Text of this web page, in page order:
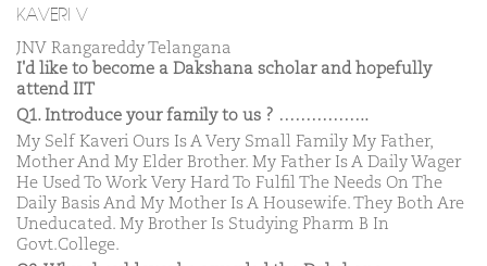
KAVERI V
JNV Rangareddy Telangana
I'd like to become a Dakshana scholar and hopefully
attend IIT
Q1. Introduce your family to us ? ……………..
My Self Kaveri Ours Is A Very Small Family My Father,
Mother And My Elder Brother. My Father Is A Daily Wager
He Used To Work Very Hard To Fulfil The Needs On The
Daily Basis And My Mother Is A Housewife. They Both Are
Uneducated. My Brother Is Studying Pharm B In
Govt.College.